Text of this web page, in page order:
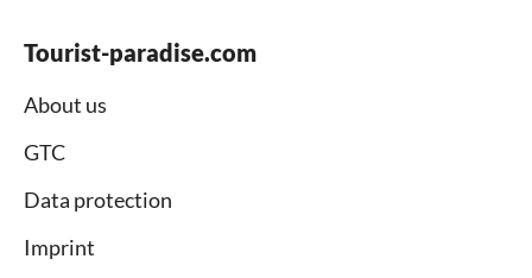
Tourist-paradise.com
About us
GTC
Data protection
Imprint